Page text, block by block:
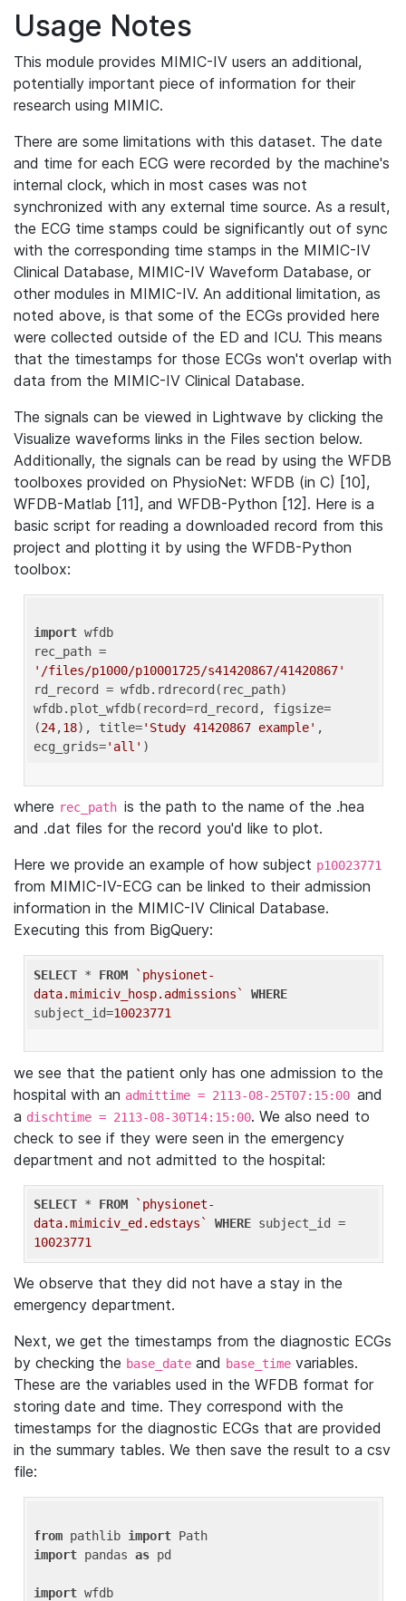
Usage Notes
This module provides MIMIC-IV users an additional,
potentially important piece of information for their
research using MIMIC.
There are some limitations with this dataset. The date
and time for each ECG were recorded by the machine's
internal clock, which in most cases was not
synchronized with any external time source. As a result,
the ECG time stamps could be significantly out of sync
with the corresponding time stamps in the MIMIC-IV
Clinical Database, MIMIC-IV Waveform Database, or
other modules in MIMIC-IV. An additional limitation, as
noted above, is that some of the ECGs provided here
were collected outside of the ED and ICU. This means
that the timestamps for those ECGs won't overlap with
data from the MIMIC-IV Clinical Database.
The signals can be viewed in Lightwave by clicking the
Visualize waveforms links in the Files section below.
Additionally, the signals can be read by using the WFDB
toolboxes provided on PhysioNet: WFDB (in C) [10],
WFDB-Matlab [11], and WFDB-Python [12]. Here is a
basic script for reading a downloaded record from this
project and plotting it by using the WFDB-Python
toolbox:
import wfdb
'/files/p1000/p10001725/s41420867/41420867'
rd_record = wfdb.rdrecord(rec_path)
wfdb.plot_wfdb(record=rd_record, figsize=
(24,18), title='Study 41420867 example' ,
ecg_grids='all'
where rec_path is the path to the name of the .hea
and .dat files for the record you'd like to plot.
Here we provide an example of how subject p10023771
from MIMIC-IV-ECG can be linked to their admission
information in the MIMIC-IV Clinical Database.
Executing this from BigQuery:
SELECT * FROM
`physionet-
data.mimiciv_hosp.admissions`
WHERE
subject_id=10023771
we see that the patient only has one admission to the
hospital with an admittime = 2113-08-25T07:15:00 and
a dischtime = 2113-08-30T14:15:00. We also need to
check to see if they were seen in the emergency
department and not admitted to the hospital:
SELECT * FROM
`physionet-
data.mimiciv_ed.edstays`
WHERE
10023771
We observe that they did not have a stay in the
emergency department.
Next, we get the timestamps from the diagnostic ECGs
by checking the base_date and base_time variables.
These are the variables used in the WFDB format for
storing date and time. They correspond with the
timestamps for the diagnostic ECGs that are provided
in the summary tables. We then save the result to a csv
file:
from pathlib import
import pandas as pd
import wfdb